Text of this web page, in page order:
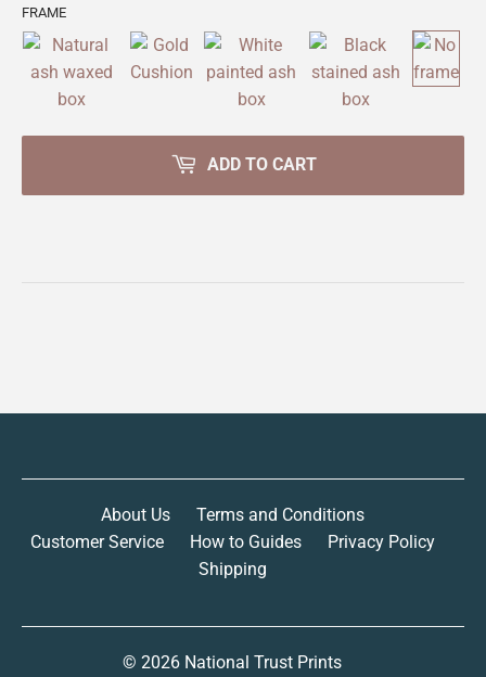
FRAME
ADD TO CART
About Us
Terms and Conditions
Customer Service
How to Guides
Privacy Policy
Shipping
© 2026 National Trust Prints